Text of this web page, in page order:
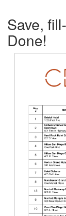
Save,
Done!